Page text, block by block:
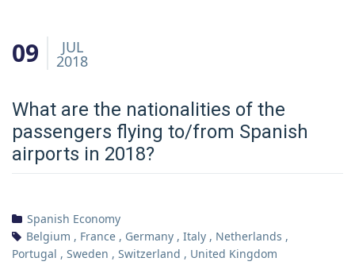
09 JUL
2018
What are the nationalities of the
passengers flying to/from Spanish
airports in 2018?
Spanish Economy
Belgium , France , Germany , Italy , Netherlands ,
Portugal , Sweden , Switzerland , United Kingdom